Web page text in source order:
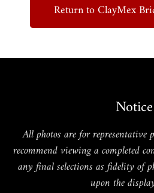
Return to ClayMex
Notice
All photos are for representative
recommend viewing a completed
any final selections as fidelity of
upon the